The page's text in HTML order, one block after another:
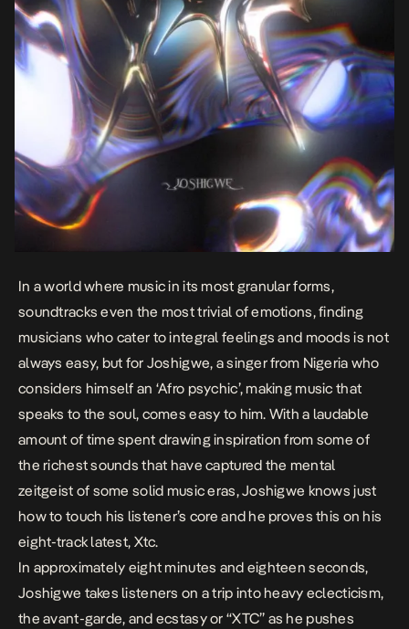
In a world where music in its most granular forms,
soundtracks even the most trivial of emotions, finding
musicians who cater to integral feelings and moods is not
always easy, but for Joshigwe, a singer from Nigeria who
considers himself an ‘Afro psychic’, making music that
speaks to the soul, comes easy to him. With a laudable
amount of time spent drawing inspiration from some of
the richest sounds that have captured the mental
zeitgeist of some solid music eras, Joshigwe knows just
how to touch his listener’s core and he proves this on his
eight-track latest, Xtc.
In approximately eight minutes and eighteen seconds,
Joshigwe takes listeners on a trip into heavy eclecticism,
the avant-garde, and ecstasy or “XTC” as he pushes